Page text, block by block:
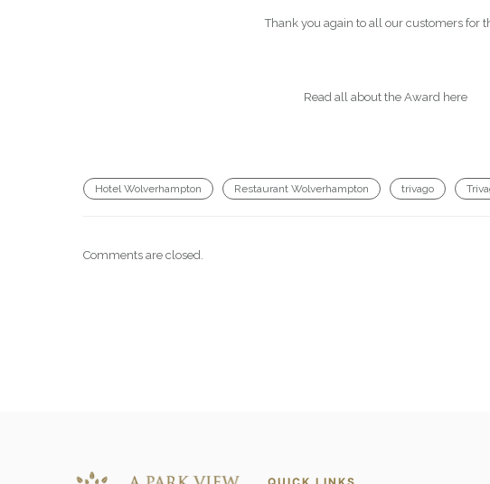
Thank you again to all our customers for
Read all about the Award here
Hotel Wolverhampton Restaurant Wolverhampton trivago
Comments are closed.